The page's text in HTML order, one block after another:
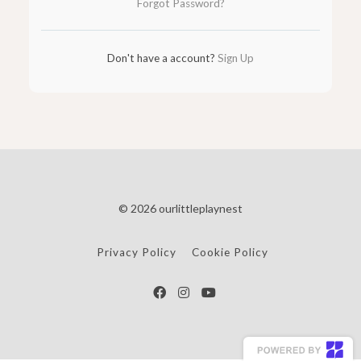
Forgot Password?
Don't have a account? Sign Up
© 2026 ourlittleplaynest
Privacy Policy Cookie Policy